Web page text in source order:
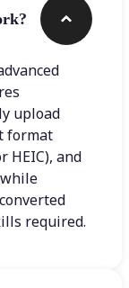
upload
format
HEIC), and
required.